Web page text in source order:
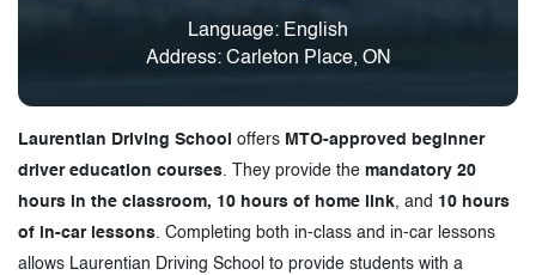
Language: English
Address: Carleton Place, ON
Laurentian Driving School offers MTO-approved beginner
driver education courses . They provide the mandatory 20
hours in the classroom, 10 hours of home link, and 10 hours
of in-car lessons . Completing both in-class and in-car lessons
allows Laurentian Driving School to provide students with a